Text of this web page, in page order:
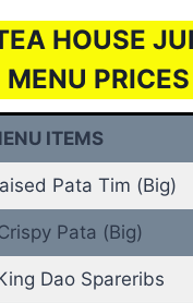
HOUSE
MENU PRICES
ITEMS
Pata Tim (Big)
Pata (Big)
Dao Spareribs